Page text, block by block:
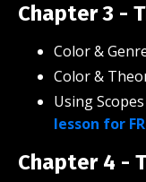
Chapter 3 -
Color &
Color &
Using Scopes
lesson for
Chapter 4 -